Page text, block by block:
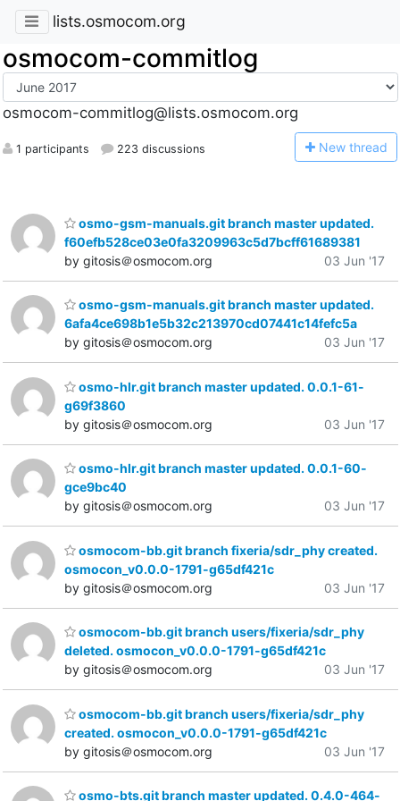
lists.osmocom.org
osmocom-commitlog
osmocom-commitlog@lists.osmocom.org
1 participants 223 discussions New thread
osmo-gsm-manuals.git branch master updated.
f60efb528ce03e0fa3209963c5d7bcff61689381
by gitosis＠osmocom.org
03 Jun '17
osmo-gsm-manuals.git branch master updated.
6afa4ce698b1e5b32c213970cd07441c14fefc5a
by gitosis＠osmocom.org
03 Jun '17
osmo-hlr.git branch master updated. 0.0.1-61-
g69f3860
by gitosis＠osmocom.org
03 Jun '17
osmo-hlr.git branch master updated. 0.0.1-60-
gce9bc40
by gitosis＠osmocom.org
03 Jun '17
osmocom-bb.git branch fixeria/sdr_phy created.
osmocon_v0.0.0-1791-g65df421c
by gitosis＠osmocom.org
03 Jun '17
osmocom-bb.git branch users/fixeria/sdr_phy
deleted. osmocon_v0.0.0-1791-g65df421c
by gitosis＠osmocom.org
03 Jun '17
osmocom-bb.git branch users/fixeria/sdr_phy
created. osmocon_v0.0.0-1791-g65df421c
by gitosis＠osmocom.org
03 Jun '17
osmo-bts.git branch master updated. 0.4.0-464-